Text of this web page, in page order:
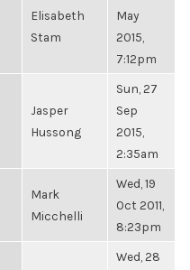
Elisabeth
Stam
May
2015,
7:12pm
Jasper
Hussong
Sun, 27
Sep
2015,
2:35am
Mark
Micchelli
Wed, 19
Oct 2011,
8:23pm
Wed, 28